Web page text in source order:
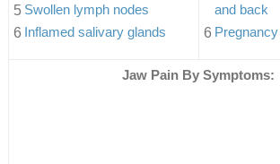
Swollen lymph nodes
Inflamed salivary glands
and back
Pregnancy
Jaw Pain By Symptoms: